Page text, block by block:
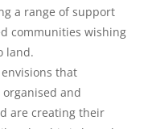
a range of support
communities wishing
land.
that
and
are creating their